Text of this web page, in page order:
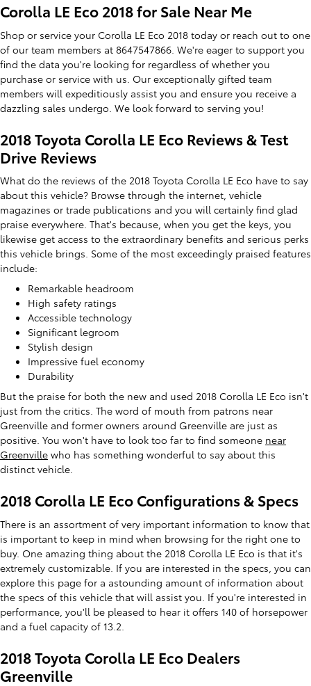
Corolla LE Eco 2018 for Sale Near Me
Shop or service your Corolla LE Eco 2018 today or reach out to one
of our team members at 8647547866. We're eager to support you
find the data you're looking for regardless of whether you
purchase or service with us. Our exceptionally gifted team
members will expeditiously assist you and ensure you receive a
dazzling sales undergo. We look forward to serving you!
2018 Toyota Corolla LE Eco Reviews & Test
Drive Reviews
What do the reviews of the 2018 Toyota Corolla LE Eco have to say
about this vehicle? Browse through the internet, vehicle
magazines or trade publications and you will certainly find glad
praise everywhere. That's because, when you get the keys, you
likewise get access to the extraordinary benefits and serious perks
this vehicle brings. Some of the most exceedingly praised features
include:
Remarkable headroom
High safety ratings
Accessible technology
Significant legroom
Stylish design
Impressive fuel economy
Durability
But the praise for both the new and used 2018 Corolla LE Eco isn't
just from the critics. The word of mouth from patrons near
Greenville and former owners around Greenville are just as
positive. You won't have to look too far to find someone near
Greenville who has something wonderful to say about this
distinct vehicle.
2018 Corolla LE Eco Configurations & Specs
There is an assortment of very important information to know that
is important to keep in mind when browsing for the right one to
buy. One amazing thing about the 2018 Corolla LE Eco is that it's
extremely customizable. If you are interested in the specs, you can
explore this page for a astounding amount of information about
the specs of this vehicle that will assist you. If you're interested in
performance, you'll be pleased to hear it offers 140 of horsepower
and a fuel capacity of 13.2.
2018 Toyota Corolla LE Eco Dealers
Greenville